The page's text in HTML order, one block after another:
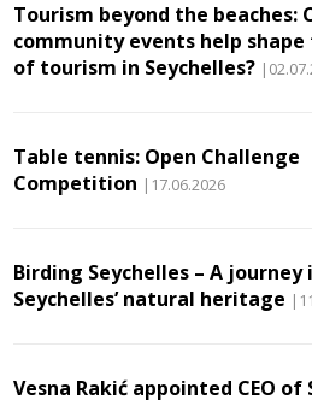
Tourism beyond the beaches:
community events help
of tourism in Seychelles?
Table tennis: Open Challenge
Competition |17.06.2026
Birding Seychelles – A journey
Seychelles’ natural heritage
Vesna Rakić appointed CEO of